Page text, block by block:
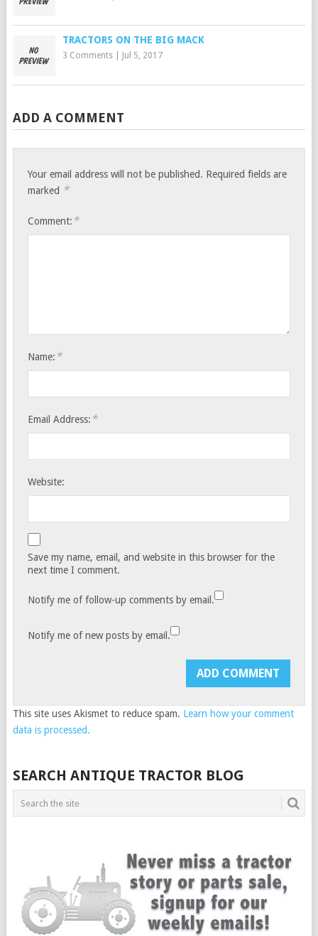
TRACTORS ON THE BIG MACK
3 Comments| Jul 5, 2017
ADD A COMMENT
Your email address will not be published. Required fields are
marked *
Comment: *
Name: *
Email Address: *
Website:
Save my name, email, and website in this browser for the
next time I comment.
Notify me of follow-up comments by email.
Notify me of new posts by email.
This site uses Akismet to reduce spam. Learn how your comment
data is processed.
SEARCH ANTIQUE TRACTOR BLOG